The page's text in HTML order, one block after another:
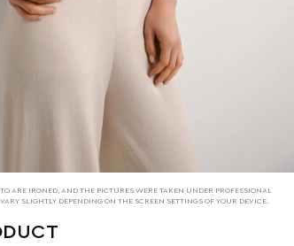
ARE IRONED, AND THE PICTURES WERE TAKEN UNDER PROFESSIONAL
SLIGHTLY DEPENDING ON THE SCREEN SETTINGS OF YOUR DEVICE.